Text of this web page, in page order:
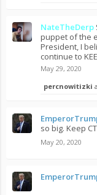
NateTheDerp
puppet of the
President, I
continue to
May 29, 2020
percnowitizki
so big. Keep
May 20, 2020